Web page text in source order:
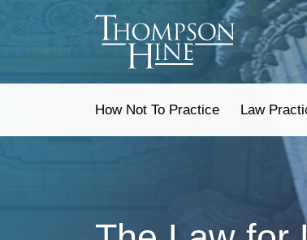
How Not To Practice Law